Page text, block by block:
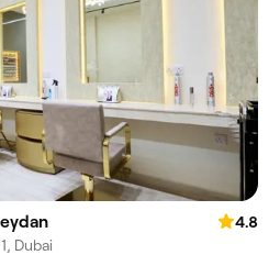
4.8
Dubai